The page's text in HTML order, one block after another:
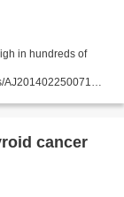
in hundreds of
AJ201402250071
cancer